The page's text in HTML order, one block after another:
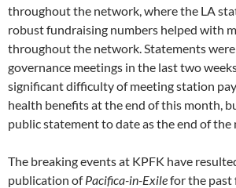
throughout the network, where the LA
robust fundraising numbers helped with
throughout the network. Statements
governance meetings in the last two
significant difficulty of meeting station
health benefits at the end of this month,
public statement to date as the end of the
The breaking events at KPFK have
publication ofPacifica-in-Exilefor the past